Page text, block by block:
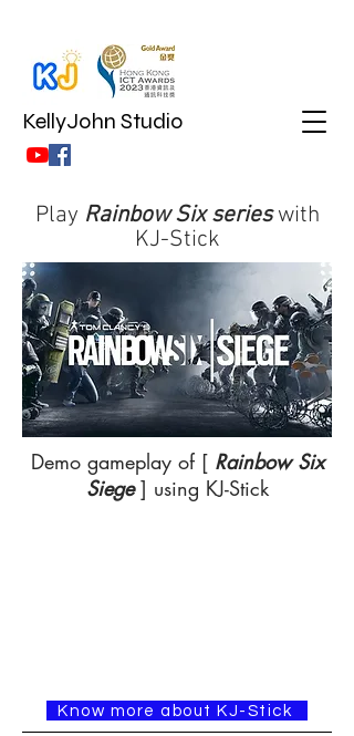
KellyJohn Studio
Play Rainbow Six serieswith
KJ-Stick
Demo gameplay of [ Rainbow Six
Siege] using KJ-Stick
Know more about KJ-Stick